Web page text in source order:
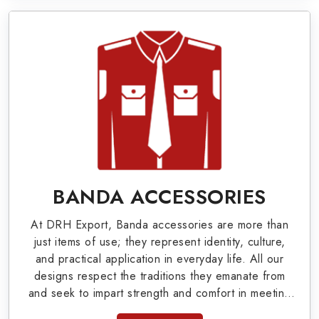
World War I & II items in Grand Rapids to our
Military Badges at Best Price from DRH
Our extensive array of WW Ι & ΙΙ and Work Wear
is finely crafted by our skilled professionals who
covers all the minute details with perfection. We
supply army related metal items in Grand Rapids
such as Buttons, German Metal Badges and
Masonic Items including Altar Covers,
Emblematic Gloves, Masonic Aprons, Masonic
Gloves, Apron Cases, etc. All the military
uniforms and related accessories are made as
BANDA ACCESSORIES
At DRH Export, Banda accessories are more than
just items of use; they represent identity, culture,
and practical application in everyday life. All our
designs respect the traditions they emanate from
and seek to impart strength and comfort in meeting
the needs of the present day. As top providers of